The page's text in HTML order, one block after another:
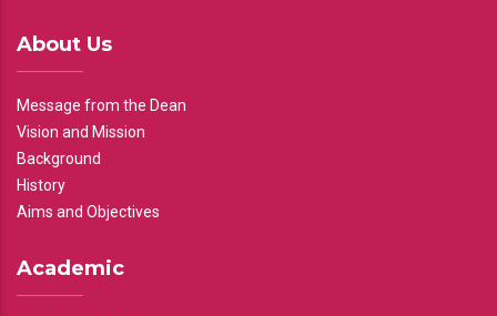
About Us
Message from the Dean
Vision and Mission
Background
History
Aims and Objectives
Academic